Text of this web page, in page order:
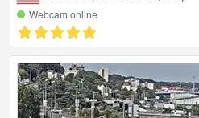
Webcam online